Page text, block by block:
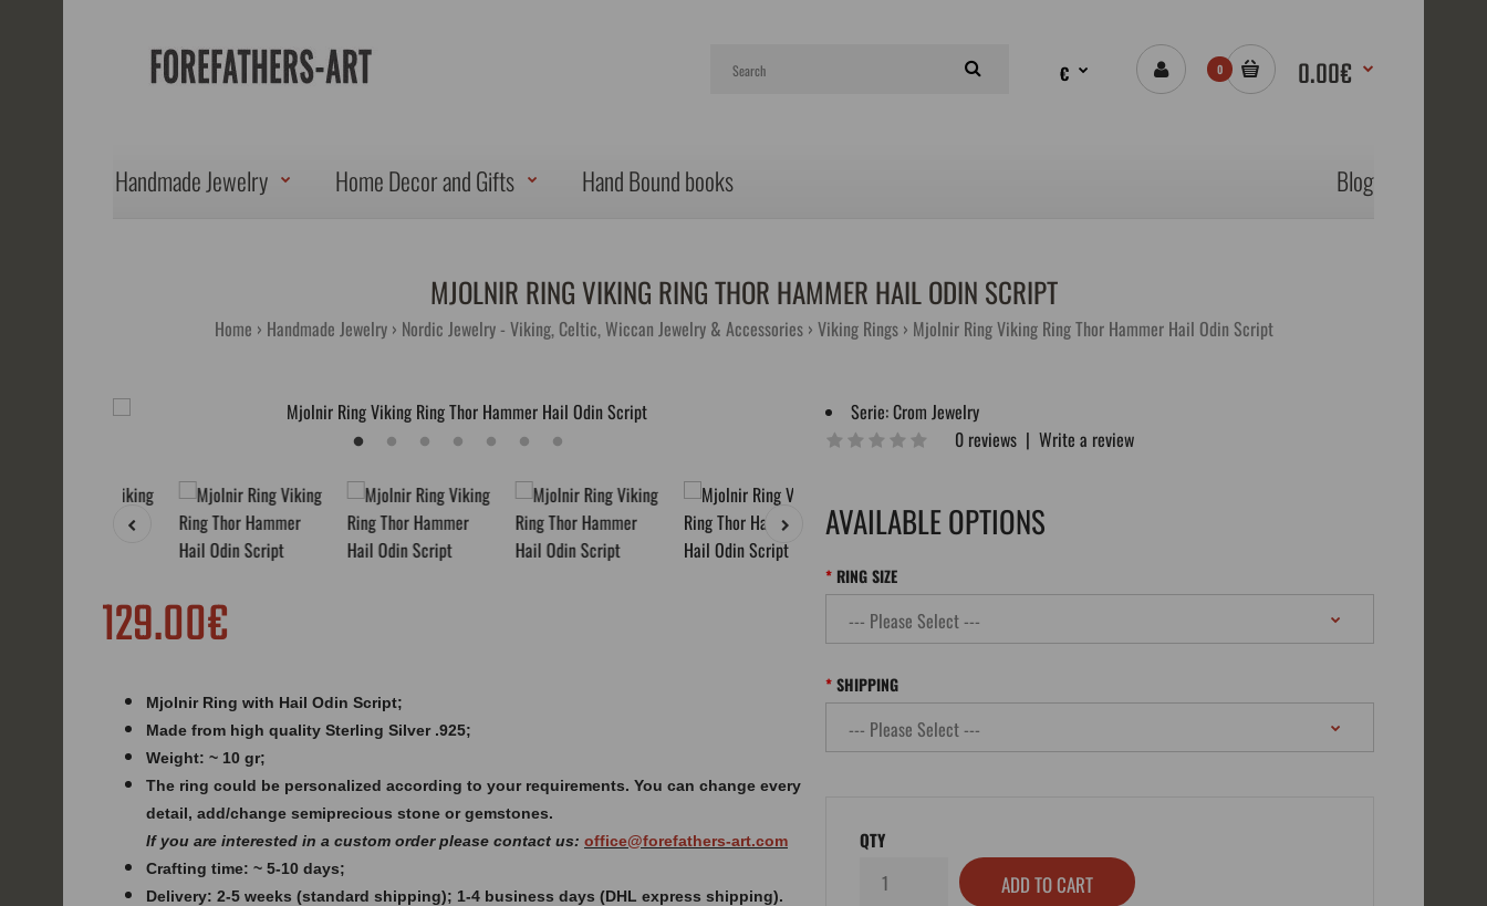
€ 0 0.00€
Handmade Jewelry Home Decor and Gifts Hand Bound books Blog
MJOLNIR RING VIKING RING THOR HAMMER HAIL ODIN SCRIPT
Home Handmade Jewelry Nordic Jewelry - Viking, Celtic, Wiccan Jewelry & Accessories Viking Rings Mjolnir Ring Viking Ring Thor Hammer Hail Odin Script
129.00€
Mjolnir Ring with Hail Odin Script;
Made from high quality Sterling Silver .925;
Weight: ~ 10 gr;
The ring could be personalized according to your requirements. You can change every
detail, add/change semiprecious stone or gemstones.
If you are interested in a custom order please contact us: office@forefathers-art.com
Crafting time: ~ 5-10 days;
Delivery: 2-5 weeks (standard shipping); 1-4 business days (DHL express shipping).
Serie:Crom Jewelry
0 reviews |Write a review
AVAILABLE OPTIONS
RING SIZE
SHIPPING
QTY